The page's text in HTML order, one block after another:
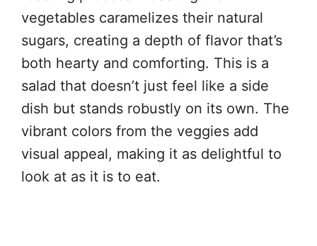
vegetables caramelizes their natural
sugars, creating a depth of flavor that’s
both hearty and comforting. This is a
salad that doesn’t just feel like a side
dish but stands robustly on its own. The
vibrant colors from the veggies add
visual appeal, making it as delightful to
look at as it is to eat.